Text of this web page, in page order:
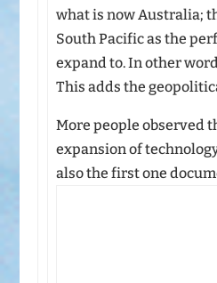
what is now Australia;
South Pacific as the
expand to. In other
This adds the
More people observed
expansion of
also the first one